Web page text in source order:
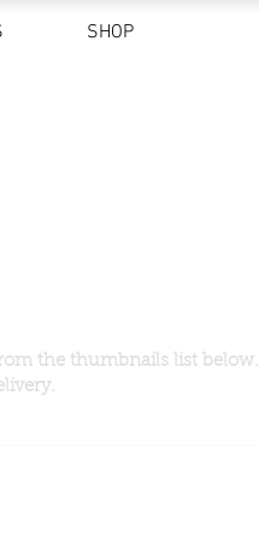
SHOP
the thumbnails list below.